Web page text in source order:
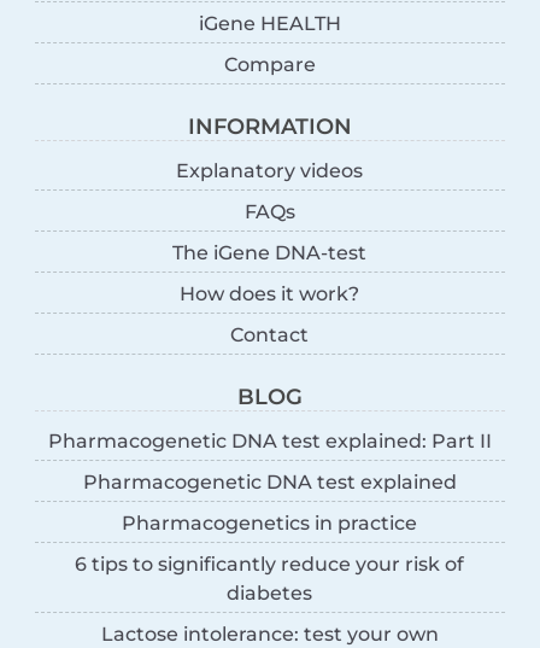
iGene HEALTH
Compare
INFORMATION
Explanatory videos
FAQs
The iGene DNA-test
How does it work?
Contact
BLOG
Pharmacogenetic DNA test explained: Part II
Pharmacogenetic DNA test explained
Pharmacogenetics in practice
6 tips to significantly reduce your risk of
diabetes
Lactose intolerance: test your own